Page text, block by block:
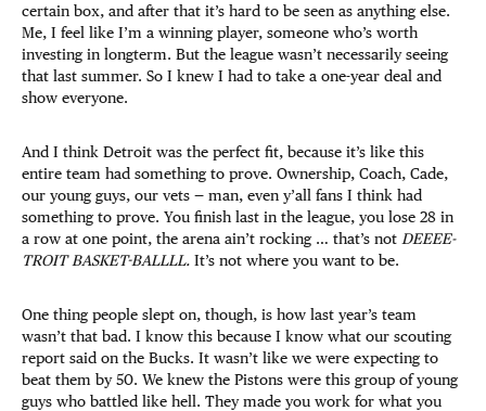
certain box, and after that it’s hard to be seen as anything else.
Me, I feel like I’m a winning player, someone who’s worth
investing in longterm. But the league wasn’t necessarily seeing
that last summer. So I knew I had to take a one-year deal and
show everyone.
And I think Detroit was the perfect fit, because it’s like this
entire team had something to prove. Ownership, Coach, Cade,
our young guys, our vets — man, even y’all fans I think had
something to prove. You finish last in the league, you lose 28 in
a row at one point, the arena ain’t rocking … that’s not DEEEE-
TROIT BASKET-BALLLL. It’s not where you want to be.
One thing people slept on, though, is how last year’s team
wasn’t that bad. I know this because I know what our scouting
report said on the Bucks. It wasn’t like we were expecting to
beat them by 50. We knew the Pistons were this group of young
guys who battled like hell. They made you work for what you